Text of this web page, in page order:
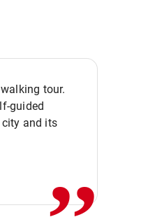
tour.
guided
city and its,,